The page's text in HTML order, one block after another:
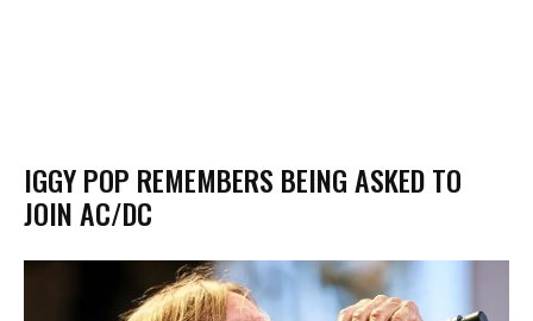
IGGY POP REMEMBERS BEING ASKED TO
JOIN AC/DC